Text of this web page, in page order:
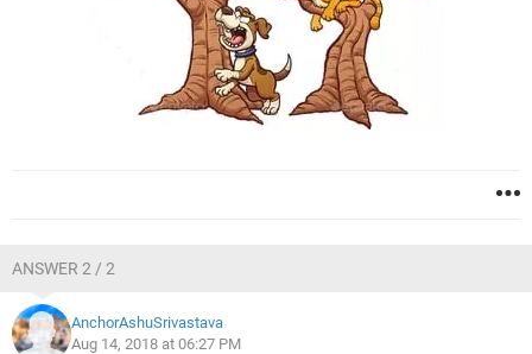
ANSWER 2 / 2
AnchorAshuSrivastava
Aug 14, 2018 at 06:27 PM